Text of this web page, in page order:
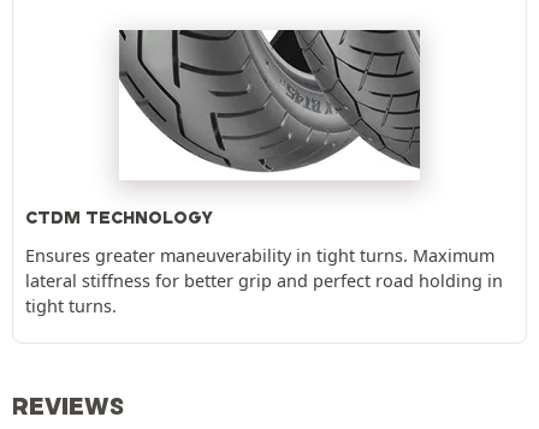
CTDM TECHNOLOGY
Ensures greater maneuverability in tight turns. Maximum
lateral stiffness for better grip and perfect road holding in
tight turns.
REVIEWS